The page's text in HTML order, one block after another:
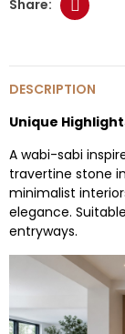
DESCRIPTION
Unique
A wabi-sabi
travertine stone
minimalist
elegance.
entryways.